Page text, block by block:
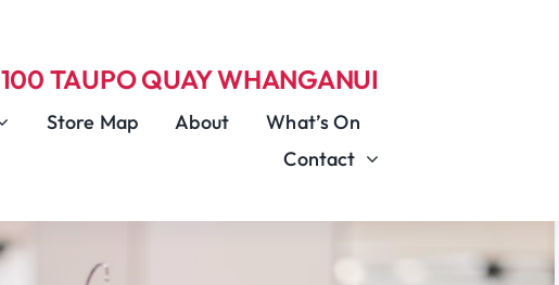
100 TAUPO QUAYWHANGANUI
Store Map About
What’s On
Contact